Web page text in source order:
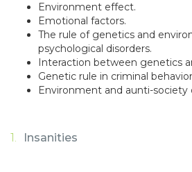
Environment effect.
Emotional factors.
The rule of genetics and
psychological disorders.
Interaction between genetics
Genetic rule in criminal
Environment and aunti-society
Insanities